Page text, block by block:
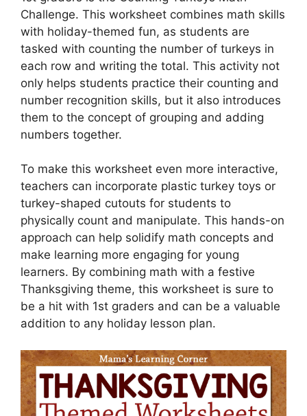
Challenge. This worksheet combines math skills
with holiday-themed fun, as students are
tasked with counting the number of turkeys in
each row and writing the total. This activity not
only helps students practice their counting and
number recognition skills, but it also introduces
them to the concept of grouping and adding
numbers together.
To make this worksheet even more interactive,
teachers can incorporate plastic turkey toys or
turkey-shaped cutouts for students to
physically count and manipulate. This hands-on
approach can help solidify math concepts and
make learning more engaging for young
learners. By combining math with a festive
Thanksgiving theme, this worksheet is sure to
be a hit with 1st graders and can be a valuable
addition to any holiday lesson plan.